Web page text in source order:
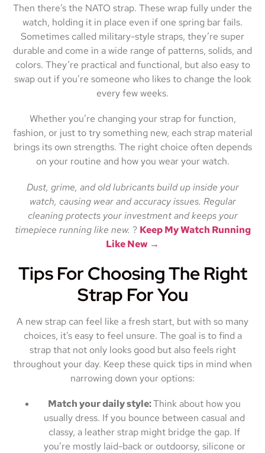
Then there’s the NATO strap. These wrap fully under the
watch, holding it in place even if one spring bar fails.
Sometimes called military-style straps, they’re super
durable and come in a wide range of patterns, solids, and
colors. They’re practical and functional, but also easy to
swap out if you’re someone who likes to change the look
every few weeks.
Whether you’re changing your strap for function,
fashion, or just to try something new, each strap material
brings its own strengths. The right choice often depends
on your routine and how you wear your watch.
Dust, grime, and old lubricants build up inside your
watch, causing wear and accuracy issues. Regular
cleaning protects your investment and keeps your
timepiece running like new. ? Keep My Watch Running
Like New →
Tips For Choosing The Right
Strap For You
A new strap can feel like a fresh start, but with so many
choices, it’s easy to feel unsure. The goal is to find a
strap that not only looks good but also feels right
throughout your day. Keep these quick tips in mind when
narrowing down your options:
Match your daily style:Think about how you
usually dress. If you bounce between casual and
classy, a leather strap might bridge the gap. If
you’re mostly laid-back or outdoorsy, silicone or